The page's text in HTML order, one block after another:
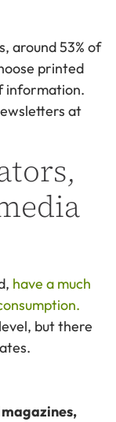
around 53% of
printed
information.
at
have a much
but there